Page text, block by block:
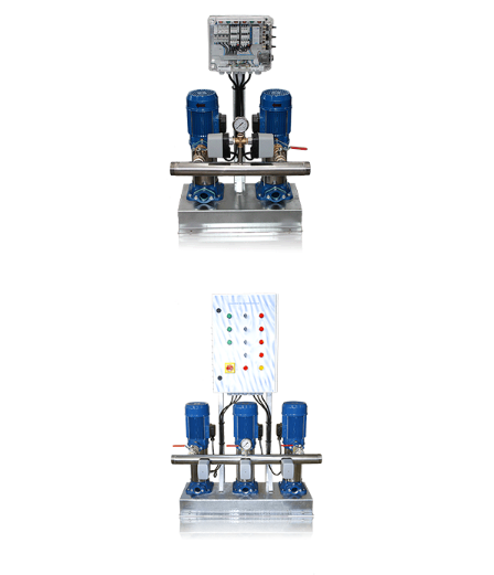
HP
Hmax: 91mt
Qmax: 7,2m3/h
DN: 1"
DUO CMV
Hmax: 103mt
Qmax: 44m
DN: 1 ½", 2"